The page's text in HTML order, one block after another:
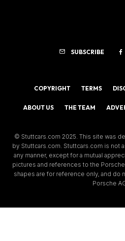
SUBSCRIBE
COPYRIGHT TERMS
ABOUT US THE TEAM
© Stuttcars.com 2025. This site was
by Stuttcars.com. Stuttcars.com is not
any manner, except for a mutual
pictures and references to the
shapes are for reference only, and do
Porsche